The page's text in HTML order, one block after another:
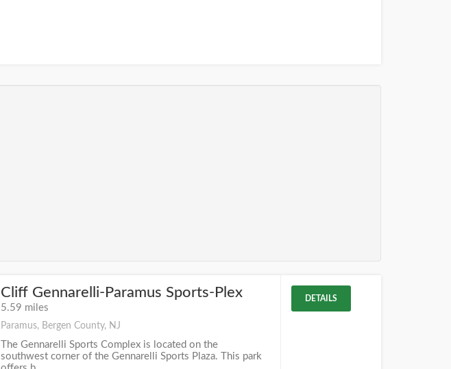
Cliff Gennarelli-Paramus Sports-Plex
5.59 miles
Paramus, Bergen County, NJ
The Gennarelli Sports Complex is located on the
southwest corner of the Gennarelli Sports Plaza. This park
DETAILS